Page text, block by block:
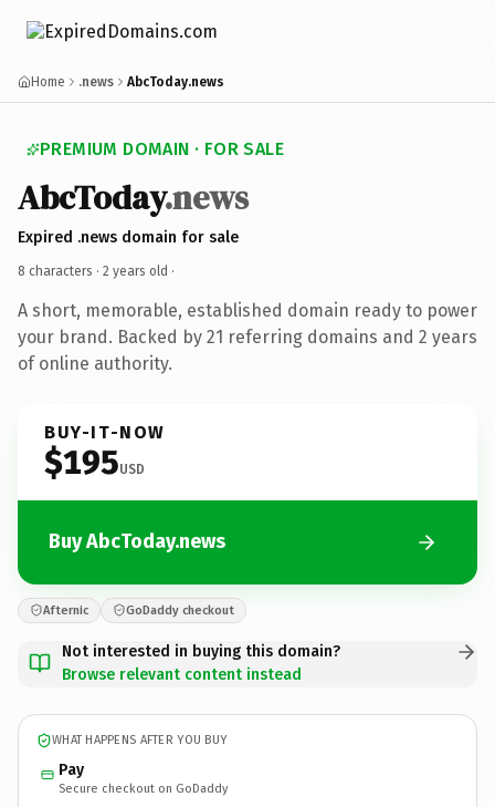
Home .news AbcToday.news
PREMIUM DOMAIN · FOR SALE
AbcToday.news
Expired .news domain for sale
8 characters · 2 years old ·
A short, memorable, established domain ready to power
your brand. Backed by 21 referring domains and 2 years
of online authority.
BUY-IT-NOW
$195USD
Buy AbcToday.news
Afternic GoDaddy checkout
Not interested in buying this domain?
Browse relevant content instead
WHAT HAPPENS AFTER YOU BUY
Pay
Secure checkout on GoDaddy